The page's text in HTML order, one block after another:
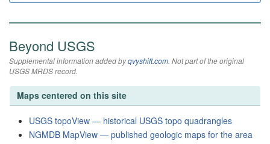
Beyond USGS
Supplemental information added byqvyshift.com. Not part of the original
USGS MRDS record.
Maps centered on this site
USGS topoView — historical USGS topo quadrangles
NGMDB MapView — published geologic maps for the area